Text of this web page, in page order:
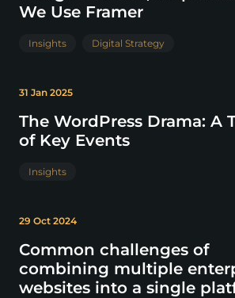
We Use Framer
Insights Digital Strategy
31 Jan 2025
The WordPress Drama: A
of Key Events
Insights
29 Oct 2024
Common challenges of
combining multiple
websites into a single